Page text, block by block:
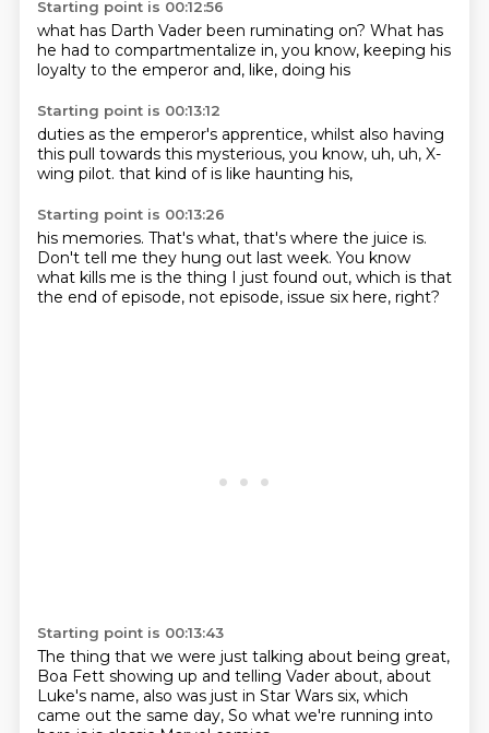
Starting point is 00:12:56
what has Darth Vader been ruminating on? What has
he had to compartmentalize in, you know, keeping his
loyalty to the emperor and, like, doing his
Starting point is 00:13:12
duties as the emperor's apprentice, whilst also having
this pull towards this mysterious, you know, uh, uh, X-
wing pilot. that kind of is like haunting his,
Starting point is 00:13:26
his memories. That's what, that's where the juice is.
Don't tell me they hung out last week. You know
what kills me is the thing I just found out, which is that
the end of episode, not episode, issue six here, right?
Starting point is 00:13:43
The thing that we were just talking about being great,
Boa Fett showing up and telling Vader about, about
Luke's name, also was just in Star Wars six, which
came out the same day, So what we're running into